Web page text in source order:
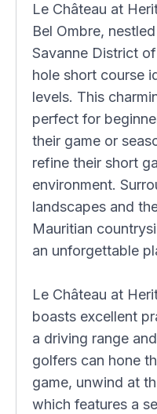
Le Château at
Bel Ombre,
Savanne District
hole short course
levels. This
perfect for
their game or
refine their short
environment.
landscapes and
Mauritian
an unforgettable
Le Château at
boasts excellent
a driving range
golfers can hone
game, unwind at
which features a